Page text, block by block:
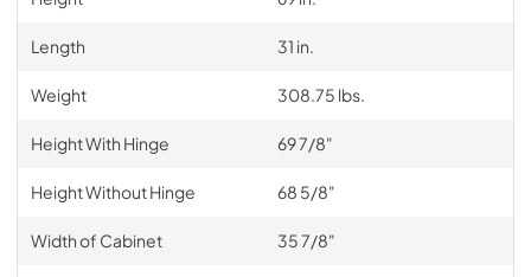
Length 31 in.
Weight 308.75 lbs.
Height With Hinge 69 7/8"
Height Without Hinge 68 5/8"
Width of Cabinet 35 7/8"